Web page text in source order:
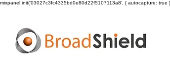
mixpanel.init('03027c3fc4335bd0e80d22f5107113a8', { autocapture: true